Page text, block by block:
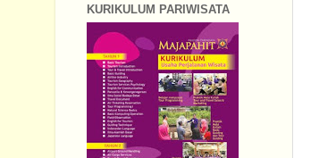
KURIKULUM PARIWISATA